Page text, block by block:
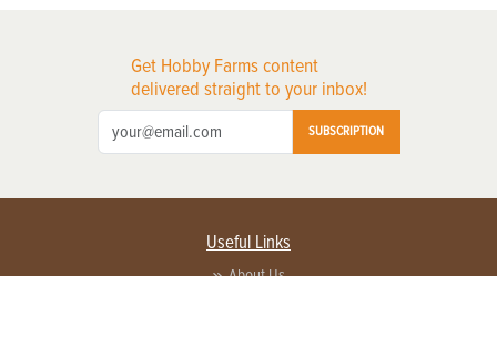
Get Hobby Farms content
delivered straight to your inbox!
SUBSCRIPTION
Useful Links
About Us